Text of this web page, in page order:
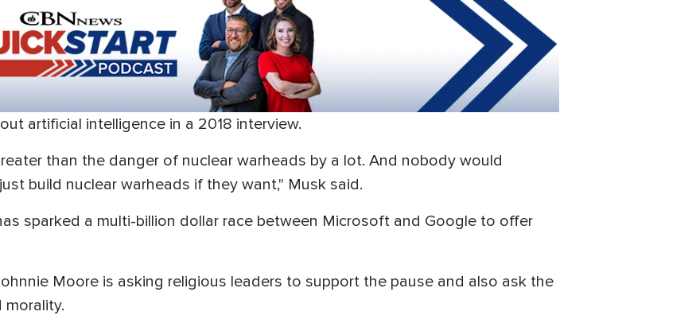
artificial intelligence in a 2018 interview.
than the danger of nuclear warheads by a lot. And nobody would
build nuclear warheads if they want," Musk said.
sparked a multi-billion dollar race between Microsoft and Google to offer
Moore is asking religious leaders to support the pause and also ask the